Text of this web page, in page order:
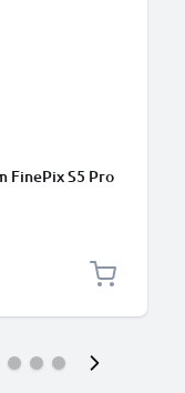
FinePix S5 Pro